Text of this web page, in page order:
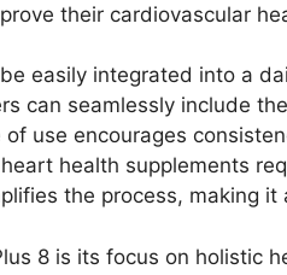
their cardiovascular
easily integrated into a
can seamlessly include
use encourages
health supplements
the process, making it
8 is its focus on holistic